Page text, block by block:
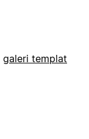
galeri templat